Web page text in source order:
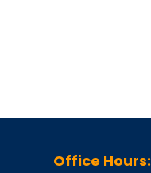
Office Hours: